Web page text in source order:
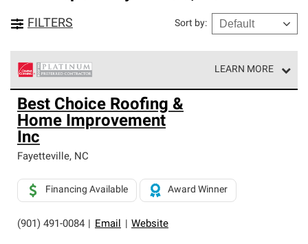
FILTERS Sort by:
LEARN MORE
Owens Corning Roofing Platinum Preferred Contractors
are the top tier of our exclusive network and meet strict
standards for professionalism, reliability and
unparalleled craftsmanship. Only they can offer our best
roofing system warranty.
Best Choice Roofing &
Home Improvement
Inc
Fayetteville, NC
(901) 491-0084 Email Website
Financing Available Award Winner